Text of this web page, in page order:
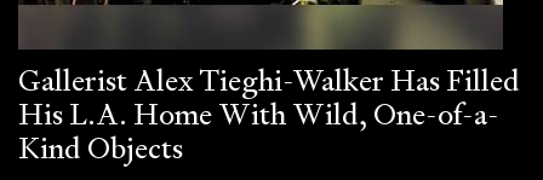
Gallerist Alex Tieghi-Walker Has Filled
His L.A. Home With Wild, One-of-a-
Kind Objects